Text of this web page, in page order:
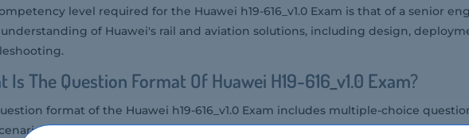
level required for the Huawei h19-616_v1.0 Exam is that of a senior
of Huawei's rail and aviation solutions, including design,
Is The Question Format Of Huawei H19-616_v1.0 Exam?
format of the Huawei h19-616_v1.0 Exam includes multiple-choice
based questions.